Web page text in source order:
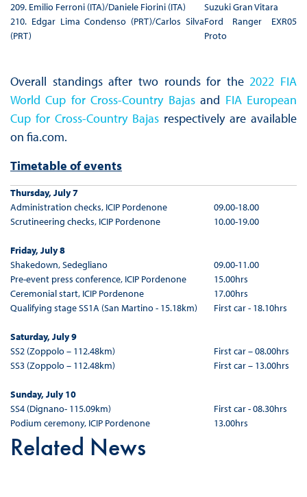
209. Emilio Ferroni (ITA)/Daniele Fiorini (ITA)
Suzuki Gran Vitara
210. Edgar Lima Condenso (PRT)/Carlos Silva
(PRT)
Ford Ranger EXR05
Proto
Overall standings after two rounds for the2022 FIA
World Cup for Cross-Country Bajasand FIA European
Cup for Cross-Country Bajas respectively are available
on fia.com.
Timetable of events
Thursday, July 7
Administration checks, ICIP Pordenone
09.00-18.00
Scrutineering checks, ICIP Pordenone
10.00-19.00
Friday, July 8
Shakedown, Sedegliano
09.00-11.00
Pre-event press conference, ICIP Pordenone
15.00hrs
Ceremonial start, ICIP Pordenone
17.00hrs
Qualifying stage SS1A (San Martino - 15.18km)
First car - 18.10hrs
Saturday, July 9
SS2 (Zoppolo – 112.48km)
First car – 08.00hrs
SS3 (Zoppolo – 112.48km)
First car – 13.00hrs
Sunday, July 10
SS4 (Dignano- 115.09km)
First car - 08.30hrs
Podium ceremony, ICIP Pordenone
13.00hrs
Related News